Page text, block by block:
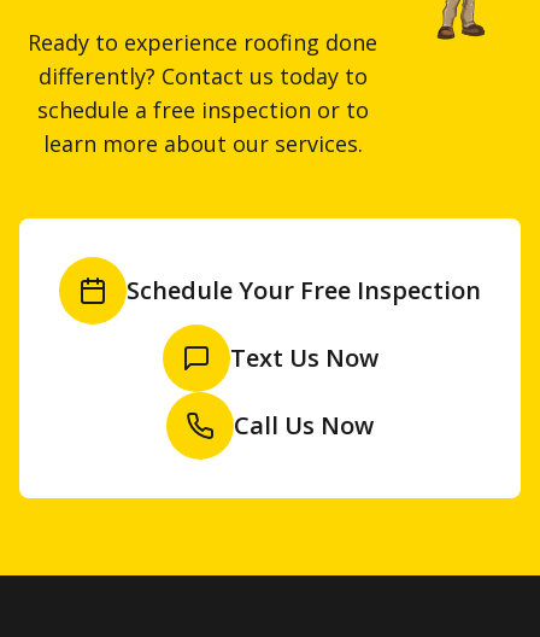
Ready to experience roofing done
differently? Contact us today to
schedule a free inspection or to
learn more about our services.
Schedule Your Free Inspection
Text Us Now
Call Us Now